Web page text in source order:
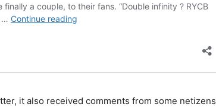
it also received comments from some netizens